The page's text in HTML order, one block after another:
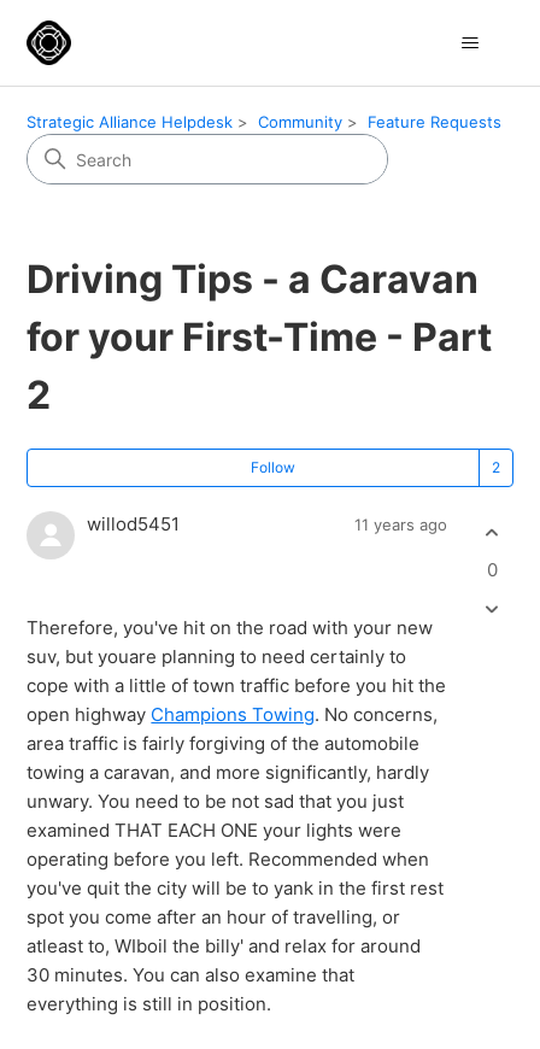
Strategic Alliance Helpdesk Community Feature Requests
Driving Tips - a Caravan
for your First-Time - Part
2
Follow
willod5451 11 years ago
Therefore, you've hit on the road with your new
suv, but youare planning to need certainly to
cope with a little of town traffic before you hit the
open highway Champions Towing. No concerns,
area traffic is fairly forgiving of the automobile
towing a caravan, and more significantly, hardly
unwary. You need to be not sad that you just
examined THAT EACH ONE your lights were
operating before you left. Recommended when
you've quit the city will be to yank in the first rest
spot you come after an hour of travelling, or
atleast to, WIboil the billy' and relax for around
30 minutes. You can also examine that
everything is still in position.
0